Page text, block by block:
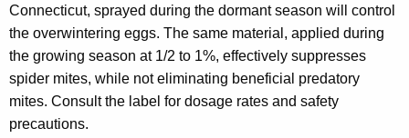
Connecticut, sprayed during the dormant season will control
the overwintering eggs. The same material, applied during
the growing season at 1/2 to 1%, effectively suppresses
spider mites, while not eliminating beneficial predatory
mites. Consult the label for dosage rates and safety
precautions.